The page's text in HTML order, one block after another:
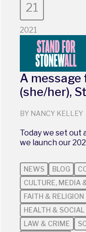
21
2021
A message
(she/her),
BY NANCY KELLEY
Today we set out
we launch our
NEWS BLOG
CULTURE, MEDIA
FAITH & RELIGION
HEALTH & SOCIAL
LAW & CRIME